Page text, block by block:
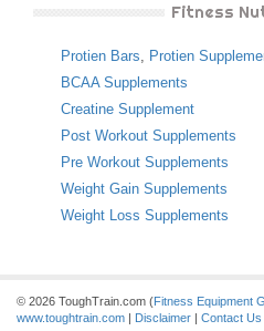
Fitness
Protien Bars, Protien
BCAA Supplements
Creatine Supplement
Post Workout Supplements
Pre Workout Supplements
Weight Gain Supplements
Weight Loss Supplements
© 2026 ToughTrain.com (Fitness Equipment
www.toughtrain.com | Disclaimer | Contact Us